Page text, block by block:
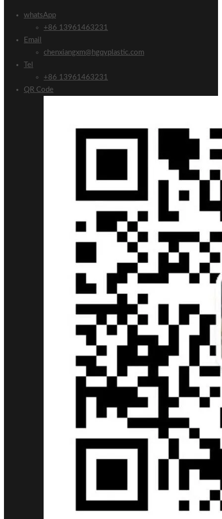
whatsApp
+86 13961463231
Email
chenxiangxm@hgqyplastic.com
Tel
+86 13961463231
QR Code